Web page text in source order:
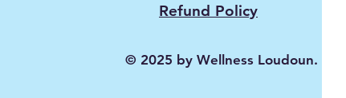
Refund Policy
© 2025 by Wellness Loudoun.